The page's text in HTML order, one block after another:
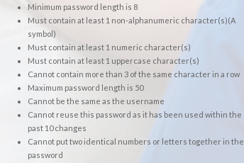
Minimum password length is 8
Must contain at least 1 non-alphanumeric character(s)(A
symbol)
Must contain at least 1 numeric character(s)
Must contain at least 1 uppercase character(s)
Cannot contain more than 3 of the same character in a row
Maximum password length is 50
Cannot be the same as the username
Cannot reuse this password as it has been used within the
past 10 changes
Cannot put two identical numbers or letters together in the
password